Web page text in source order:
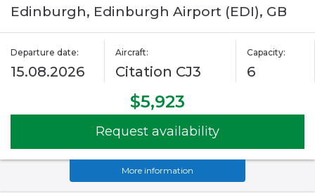
Edinburgh, Edinburgh Airport (EDI), GB
Departure date:
15.08.2026
Aircraft:
Citation CJ3
Capacity:
6
$5,923
Request availability
More information